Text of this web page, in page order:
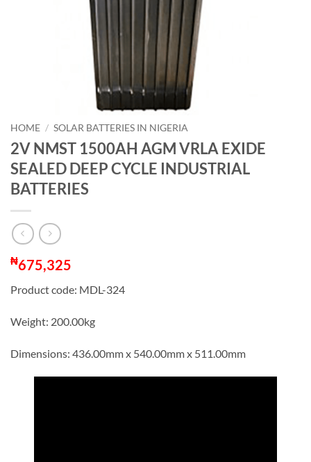
HOME / SOLAR BATTERIES IN NIGERIA
2V NMST 1500AH AGM VRLA EXIDE
SEALED DEEP CYCLE INDUSTRIAL
BATTERIES
₦675,325
Product code: MDL-324
Weight: 200.00kg
Dimensions: 436.00mm x 540.00mm x 511.00mm